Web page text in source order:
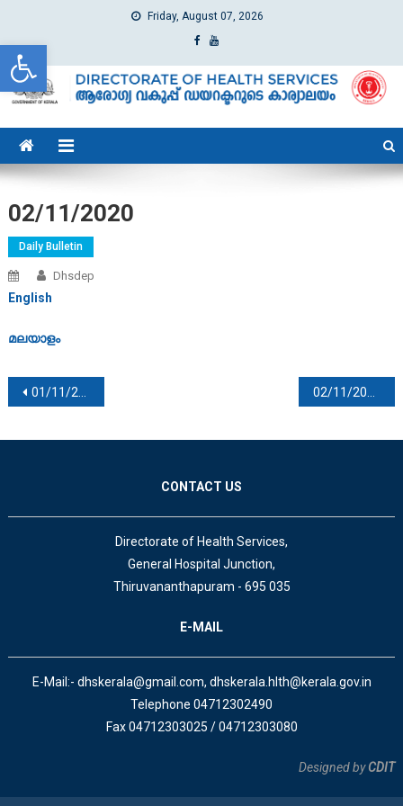
Open toolbar
Friday, August 07, 2026
dhs
Directorate of Health Services
02/11/2020
Daily Bulletin
Dhsdep
English
മലയാളം
Post navigation
01/11/2020 02/11/2020
CONTACT US
Directorate of Health Services,
General Hospital Junction,
Thiruvananthapuram - 695 035
E-MAIL
E-Mail:- dhskerala@gmail.com, dhskerala.hlth@kerala.gov.in
Telephone 04712302490
Fax 04712303025 / 04712303080
Designed byCDIT